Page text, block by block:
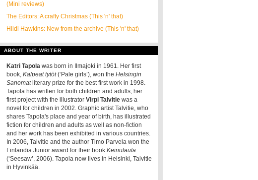
(Mini reviews)
The Editors: A crafty Christmas (This 'n' that)
Hildi Hawkins: New from the archive (This 'n' that)
ABOUT THE WRITER
Katri Tapola was born in Ilmajoki in 1961. Her first
book, Kalpeat tytöt(‘Pale girls’), won the Helsingin
Sanomatliterary prize for the best first work in 1998.
Tapola has written for both children and adults; her
first project with the illustrator Virpi Talvitie was a
novel for children in 2002. Graphic artist Talvitie, who
shares Tapola's place and year of birth, has illustrated
fiction for children and adults as well as non-fiction
and her work has been exhibited in various countries.
In 2006, Talvitie and the author Timo Parvela won the
Finlandia Junior award for their book Keinulauta
(‘Seesaw’, 2006). Tapola now lives in Helsinki, Talvitie
in Hyvinkää.